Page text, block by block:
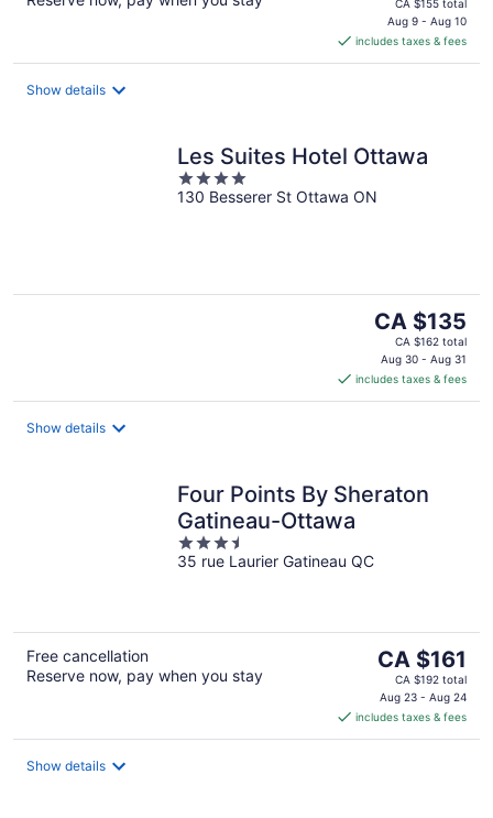
CA $130
per
CA $155 total
Aug 9 - Aug 10
includes taxes & fees
Show details
Les Suites Hotel Ottawa
4
out
130 Besserer St Ottawa ON
The
price
is
CA $135
per
CA $135
CA $162 total
Aug 30 - Aug 31
includes taxes & fees
Show details
Four Points By Sheraton
Gatineau-Ottawa
3.5
out
35 rue Laurier Gatineau QC
Free cancellation
Reserve now, pay when you stay
The
price
is
CA $161
per
CA $161
CA $192 total
Aug 23 - Aug 24
includes taxes & fees
Show details